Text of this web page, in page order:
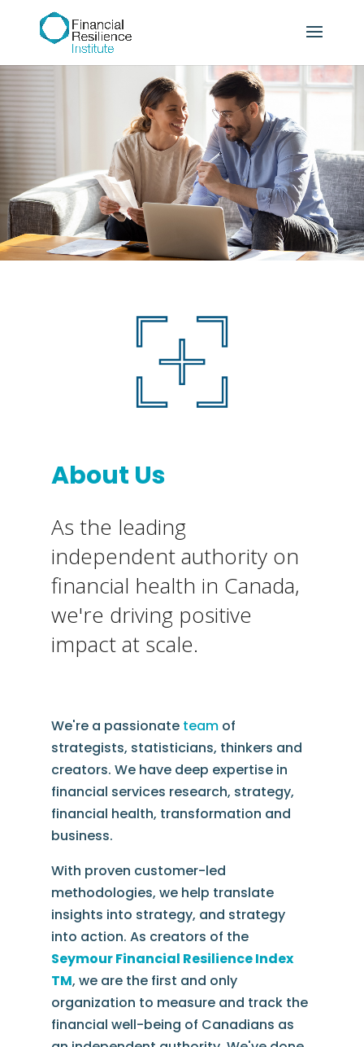
About Us
As the leading
independent authority on
financial health in Canada,
we're driving positive
impact at scale.
We're a passionate teamof
strategists, statisticians, thinkers and
creators. We have deep expertise in
financial services research, strategy,
financial health, transformation and
business.
With proven customer-led
methodologies, we help translate
insights into strategy, and strategy
into action. As creators of the
Seymour Financial Resilience Index
TM, we are the first and only
organization to measure and track the
financial well-being of Canadians as